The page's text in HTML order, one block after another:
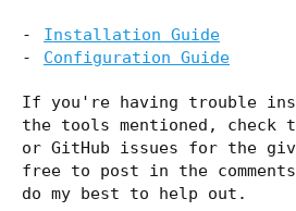
Installation Guide
Configuration Guide
If you're having trouble
the tools mentioned, check
or GitHub issues for the
free to post in the
do my best to help out.